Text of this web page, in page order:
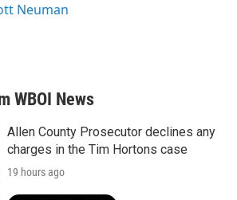
Neuman
WBOI News
Allen County Prosecutor declines any
charges in the Tim Hortons case
19 hours ago